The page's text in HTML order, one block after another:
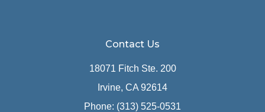
Contact Us
18071 Fitch Ste. 200
Irvine, CA 92614
Phone: (313) 525-0531